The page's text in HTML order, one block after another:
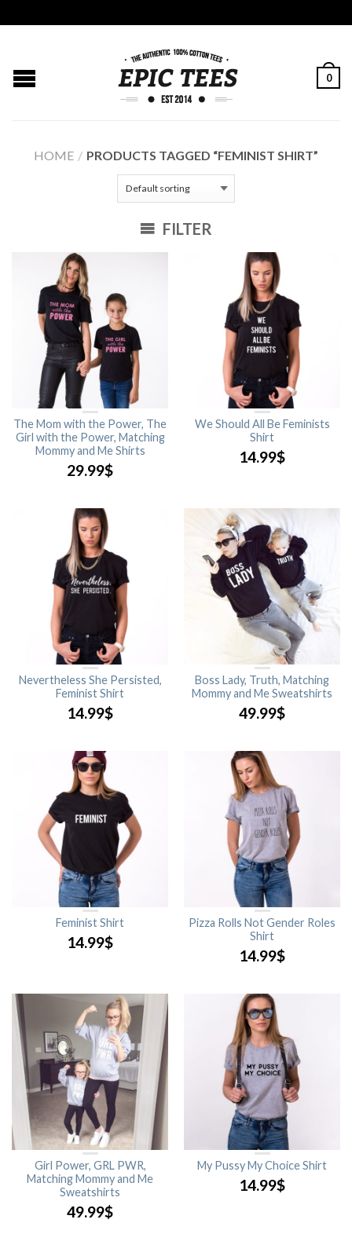
0
HOME / PRODUCTS TAGGED “FEMINIST SHIRT”
FILTER
The Mom with the Power, The
Girl with the Power, Matching
Mommy and Me Shirts
29.99$
We Should All Be Feminists
Shirt
14.99$
Nevertheless She Persisted,
Feminist Shirt
14.99$
Boss Lady, Truth, Matching
Mommy and Me Sweatshirts
49.99$
Feminist Shirt
14.99$
Pizza Rolls Not Gender Roles
Shirt
14.99$
Girl Power, GRL PWR,
Matching Mommy and Me
Sweatshirts
49.99$
My Pussy My Choice Shirt
14.99$